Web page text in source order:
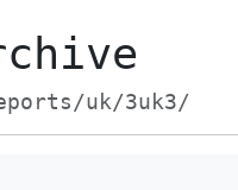
uk/3uk3/